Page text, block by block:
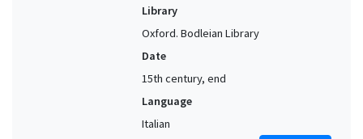
Library
Oxford. Bodleian Library
Date
15th century, end
Language
Italian